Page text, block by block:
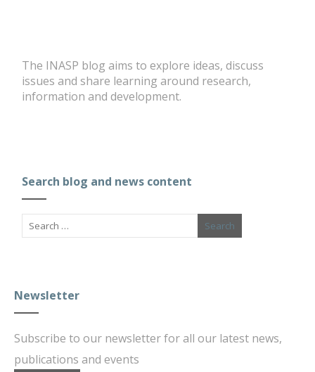
The INASP blog aims to explore ideas, discuss
issues and share learning around research,
information and development.
Search blog and news content
Newsletter
Subscribe to our newsletter for all our latest news,
publications and events